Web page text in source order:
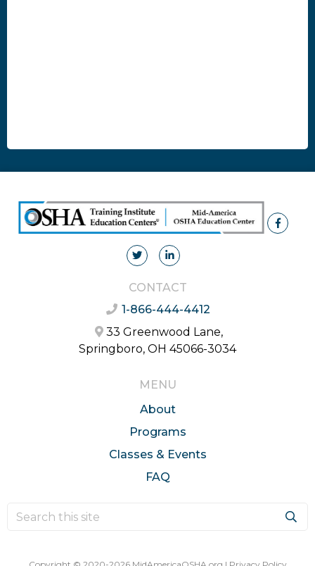
CONTACT
1-866-444-4412
33 Greenwood Lane,
Springboro, OH 45066-3034
MENU
About
Programs
Classes & Events
FAQ